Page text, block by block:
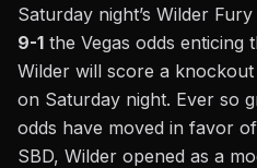
Saturday night’s Wilder
9-1 the Vegas odds enticing
Wilder will score a
on Saturday night. Ever so
odds have moved in favor
SBD, Wilder opened as a